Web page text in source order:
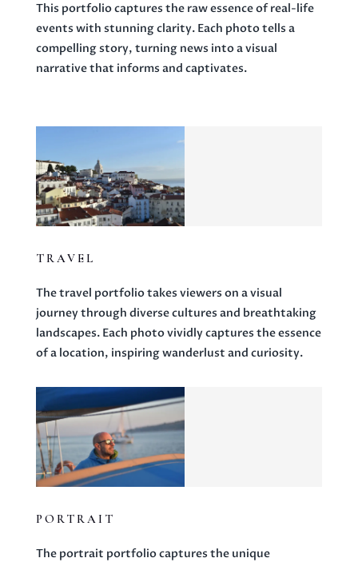
This portfolio captures the raw essence of real-life
events with stunning clarity. Each photo tells a
compelling story, turning news into a visual
narrative that informs and captivates.
TRAVEL
The travel portfolio takes viewers on a visual
journey through diverse cultures and breathtaking
landscapes. Each photo vividly captures the essence
of a location, inspiring wanderlust and curiosity.
PORTRAIT
The portrait portfolio captures the unique